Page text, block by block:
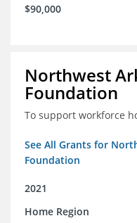
$90,000
Northwest
Foundation
To support workforce
See All Grants for
Foundation
2021
Home Region